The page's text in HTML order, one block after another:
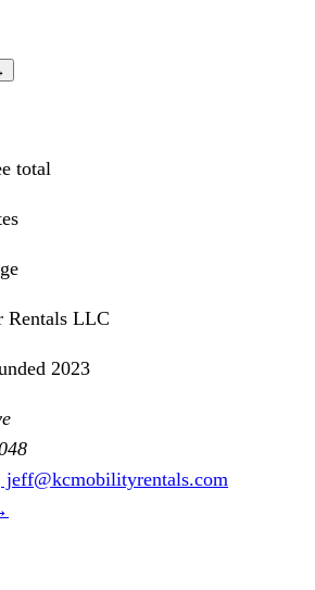
total
Rentals LLC
2023
jeff@kcmobilityrentals.com